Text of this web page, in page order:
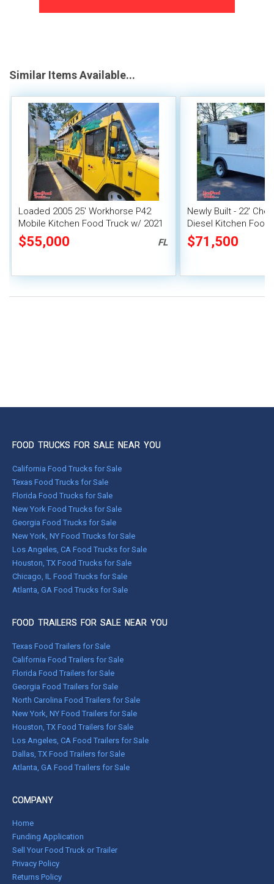
Similar Items Available...
Loaded 2005 25' Workhorse P42
Mobile Kitchen Food Truck w/ 2021
Kitchen Buildout + Fire System
$55,000 FL
Newly Built - 22'
Diesel Kitchen Food
$71,500
FOOD TRUCKS FOR SALE NEAR YOU
California Food Trucks for Sale
Texas Food Trucks for Sale
Florida Food Trucks for Sale
New York Food Trucks for Sale
Georgia Food Trucks for Sale
New York, NY Food Trucks for Sale
Los Angeles, CA Food Trucks for Sale
Houston, TX Food Trucks for Sale
Chicago, IL Food Trucks for Sale
Atlanta, GA Food Trucks for Sale
FOOD TRAILERS FOR SALE NEAR YOU
Texas Food Trailers for Sale
California Food Trailers for Sale
Florida Food Trailers for Sale
Georgia Food Trailers for Sale
North Carolina Food Trailers for Sale
New York, NY Food Trailers for Sale
Houston, TX Food Trailers for Sale
Los Angeles, CA Food Trailers for Sale
Dallas, TX Food Trailers for Sale
Atlanta, GA Food Trailers for Sale
COMPANY
Home
Funding Application
Sell Your Food Truck or Trailer
Privacy Policy
Returns Policy